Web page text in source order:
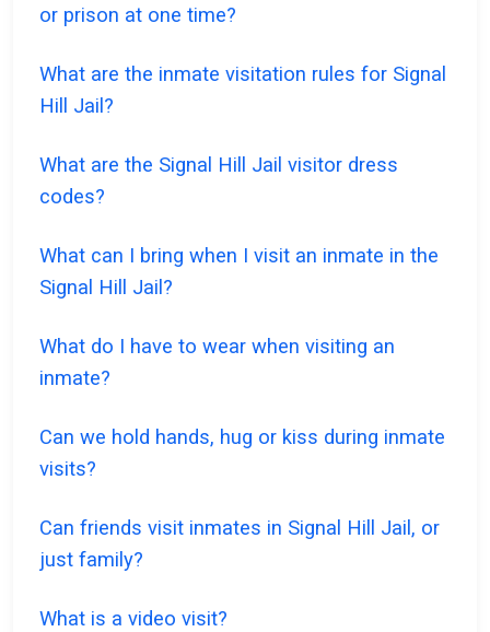
or prison at one time?
What are the inmate visitation rules for Signal
Hill Jail?
What are the Signal Hill Jail visitor dress
codes?
What can I bring when I visit an inmate in the
Signal Hill Jail?
What do I have to wear when visiting an
inmate?
Can we hold hands, hug or kiss during inmate
visits?
Can friends visit inmates in Signal Hill Jail, or
just family?
What is a video visit?